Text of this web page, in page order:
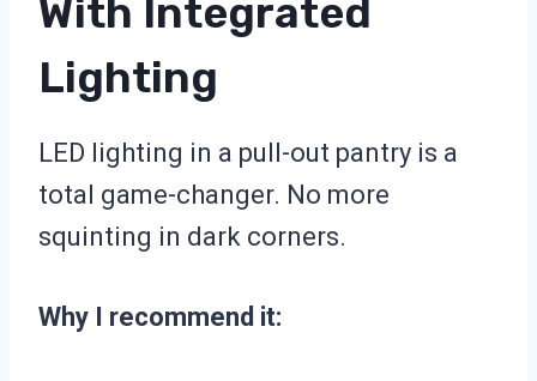
With Integrated
Lighting
LED lighting in a pull-out pantry is a
total game-changer. No more
squinting in dark corners.
Why I recommend it: